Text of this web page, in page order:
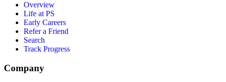
Overview
Life at PS
Early Careers
Refer a Friend
Search
Track Progress
Company